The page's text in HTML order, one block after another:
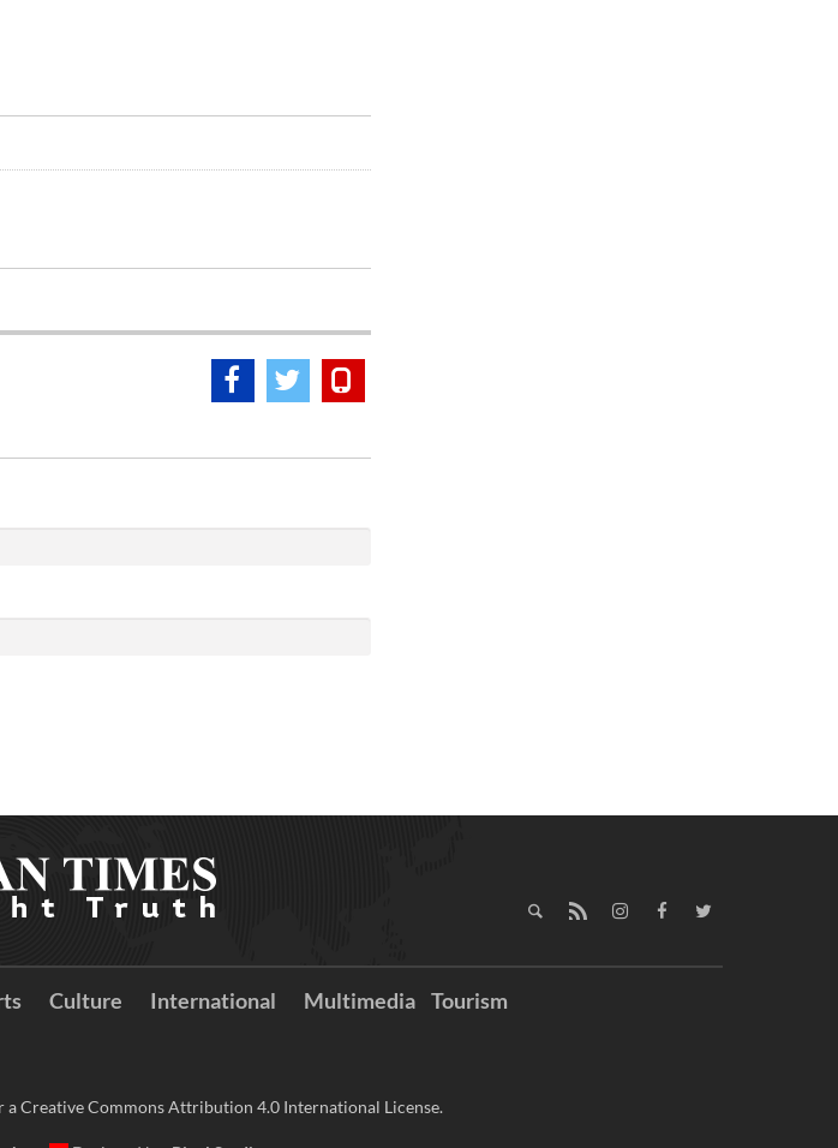
Culture International Multimedia Tourism
Creative Commons Attribution 4.0 International License.